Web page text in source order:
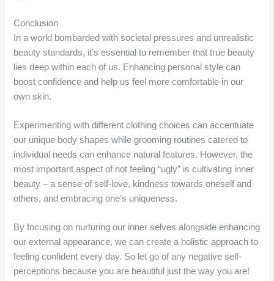
Conclusion
In a world bombarded with societal pressures and unrealistic
beauty standards, it’s essential to remember that true beauty
lies deep within each of us. Enhancing personal style can
boost confidence and help us feel more comfortable in our
own skin.
Experimenting with different clothing choices can accentuate
our unique body shapes while grooming routines catered to
individual needs can enhance natural features. However, the
most important aspect of not feeling “ugly” is cultivating inner
beauty – a sense of self-love, kindness towards oneself and
others, and embracing one’s uniqueness.
By focusing on nurturing our inner selves alongside enhancing
our external appearance, we can create a holistic approach to
feeling confident every day. So let go of any negative self-
perceptions because you are beautiful just the way you are!